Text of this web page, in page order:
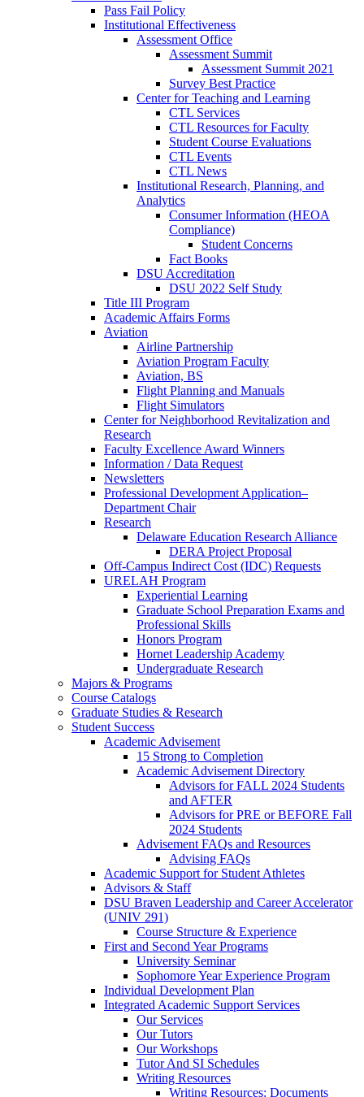
Pass Fail Policy
Institutional Effectiveness
Assessment Office
Assessment Summit
Assessment Summit 2021
Survey Best Practice
Center for Teaching and Learning
CTL Services
CTL Resources for Faculty
Student Course Evaluations
CTL Events
CTL News
Institutional Research, Planning, and
Analytics
Consumer Information (HEOA
Compliance)
Student Concerns
Fact Books
DSU Accreditation
DSU 2022 Self Study
Title III Program
Academic Affairs Forms
Aviation
Airline Partnership
Aviation Program Faculty
Aviation, BS
Flight Planning and Manuals
Flight Simulators
Center for Neighborhood Revitalization and
Research
Faculty Excellence Award Winners
Information / Data Request
Newsletters
Professional Development Application–
Department Chair
Research
Delaware Education Research Alliance
DERA Project Proposal
Off-Campus Indirect Cost (IDC) Requests
URELAH Program
Experiential Learning
Graduate School Preparation Exams and
Professional Skills
Honors Program
Hornet Leadership Academy
Undergraduate Research
Majors & Programs
Course Catalogs
Graduate Studies & Research
Student Success
Academic Advisement
15 Strong to Completion
Academic Advisement Directory
Advisors for FALL 2024 Students
and AFTER
Advisors for PRE or BEFORE Fall
2024 Students
Advisement FAQs and Resources
Advising FAQs
Academic Support for Student Athletes
Advisors & Staff
DSU Braven Leadership and Career Accelerator
(UNIV 291)
Course Structure & Experience
First and Second Year Programs
University Seminar
Sophomore Year Experience Program
Individual Development Plan
Integrated Academic Support Services
Our Services
Our Tutors
Our Workshops
Tutor And SI Schedules
Writing Resources
Writing Resources: Documents